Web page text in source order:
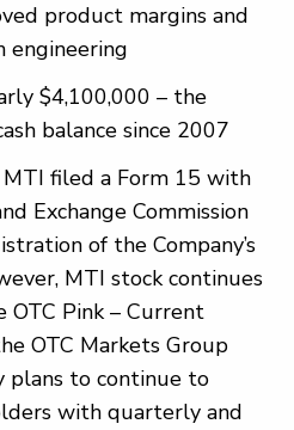
product margins and
engineering
$4,100,000 – the
balance since 2007
MTI filed a Form 15 with
Exchange Commission
of the Company’s
MTI stock continues
Pink – Current
OTC Markets Group
plans to continue to
with quarterly and